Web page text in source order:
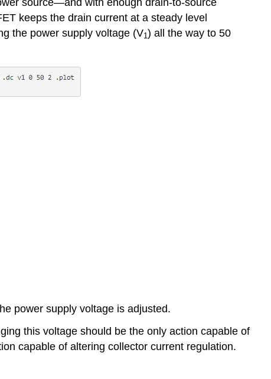
source—and with enough drain-to-source
keeps the drain current at a steady level
the power supply voltage (V1) all the way to 50
power supply voltage is adjusted.
this voltage should be the only action capable of
capable of altering collector current regulation.